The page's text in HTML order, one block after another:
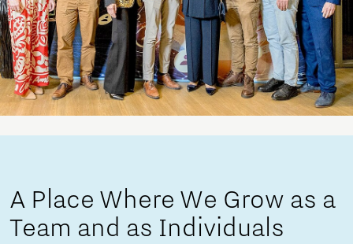
A Place Where We Grow as a
Team and as Individuals